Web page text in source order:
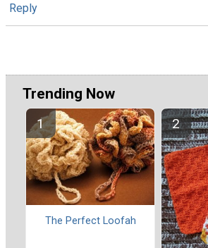
Reply
Trending Now
The Perfect Loofah